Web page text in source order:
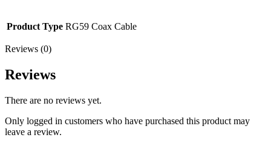
Product Type RG59 Coax Cable
Reviews (0)
Reviews
There are no reviews yet.
Only logged in customers who have purchased this product may
leave a review.